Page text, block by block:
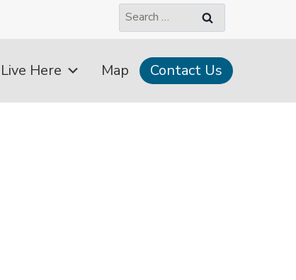
Search
for:
Live Here Map Contact Us